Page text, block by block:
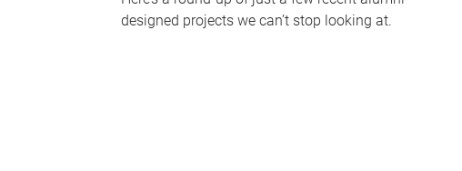
designed projects we can’t stop looking at.